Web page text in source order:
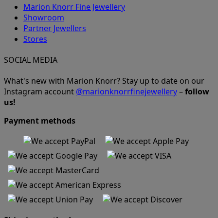
Marion Knorr Fine Jewellery
Showroom
Partner Jewellers
Stores
SOCIAL MEDIA
What's new with Marion Knorr? Stay up to date on our
Instagram account @marionknorrfinejewellery–follow
us!
Payment methods